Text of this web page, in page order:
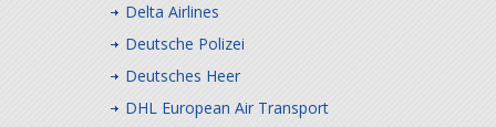
Delta Airlines
Deutsche Polizei
Deutsches Heer
DHL European Air Transport